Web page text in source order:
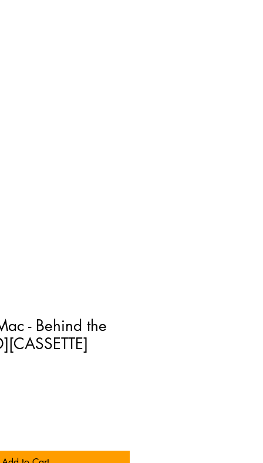
- Behind the